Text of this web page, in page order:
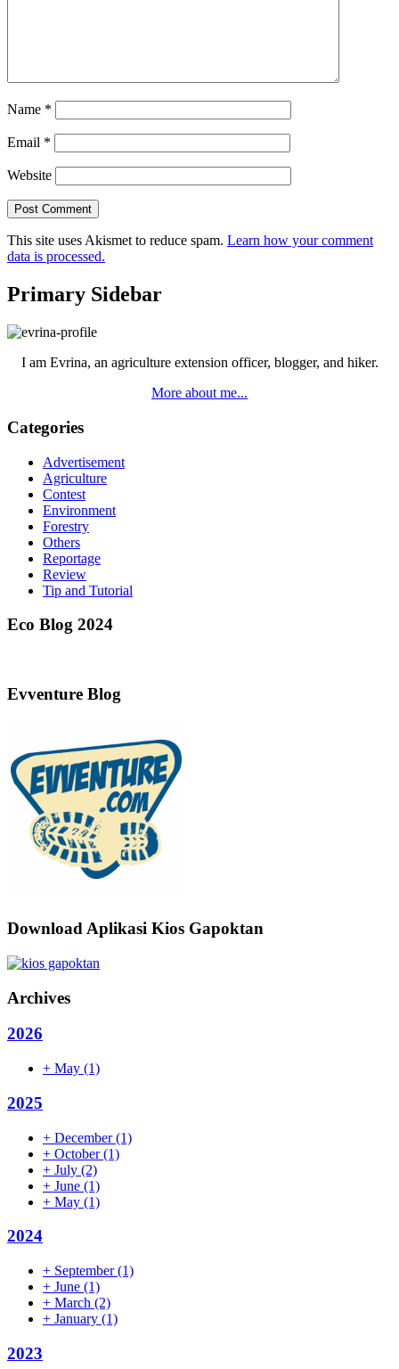
Name *
Email *
Website
This site uses Akismet to reduce spam. Learn how your comment
data is processed.
Primary Sidebar
I am Evrina, an agriculture extension officer, blogger, and hiker.
More about me...
Categories
Advertisement
Agriculture
Contest
Environment
Forestry
Others
Reportage
Review
Tip and Tutorial
Eco Blog 2024
Evventure Blog
Download Aplikasi Kios Gapoktan
Archives
2026
+ May (1)
2025
+ December(1)
+ October(1)
+ July (2)
+ June (1)
+ May (1)
2024
+ September(1)
+ June (1)
+ March (2)
+ January (1)
2023